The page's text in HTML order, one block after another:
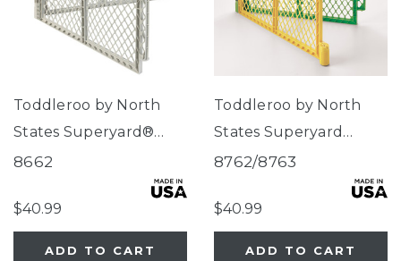
Toddleroo by North
States Superyard®
Two-Panel Gray
8662
$40.99
ADD TO CART
Toddleroo by North
States Superyard
Colorplay® Two-Panel
8762/8763
$40.99
ADD TO CART